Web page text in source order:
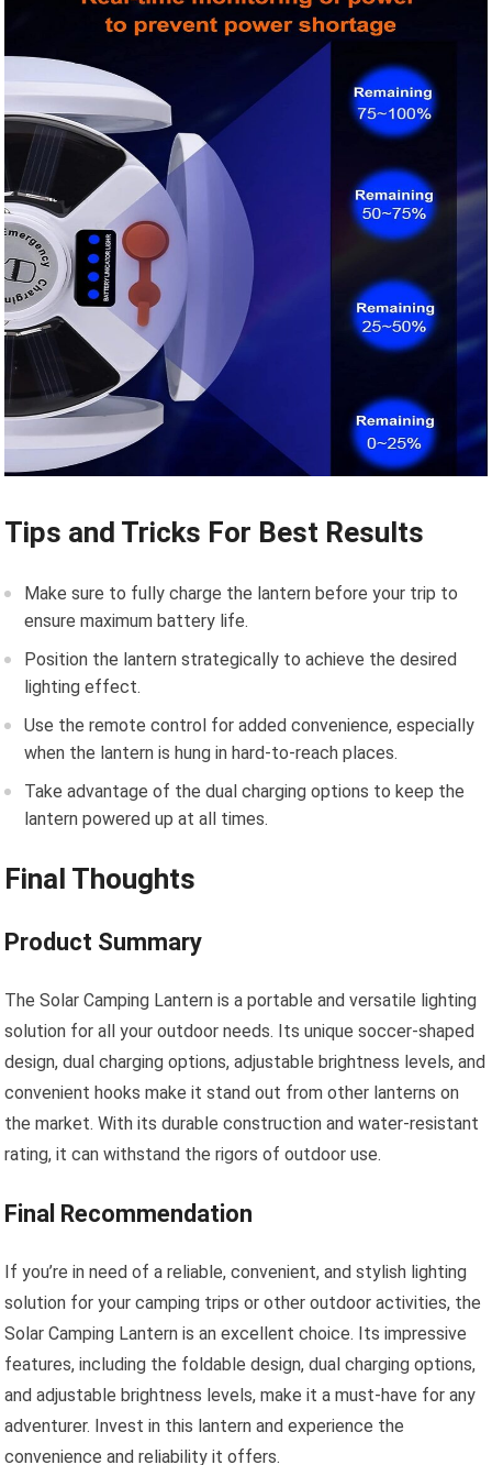
Tips and Tricks For Best Results
Make sure to fully charge the lantern before your trip to
ensure maximum battery life.
Position the lantern strategically to achieve the desired
lighting effect.
Use the remote control for added convenience, especially
when the lantern is hung in hard-to-reach places.
Take advantage of the dual charging options to keep the
lantern powered up at all times.
Final Thoughts
Product Summary
The Solar Camping Lantern is a portable and versatile lighting
solution for all your outdoor needs. Its unique soccer-shaped
design, dual charging options, adjustable brightness levels, and
convenient hooks make it stand out from other lanterns on
the market. With its durable construction and water-resistant
rating, it can withstand the rigors of outdoor use.
Final Recommendation
If you’re in need of a reliable, convenient, and stylish lighting
solution for your camping trips or other outdoor activities, the
Solar Camping Lantern is an excellent choice. Its impressive
features, including the foldable design, dual charging options,
and adjustable brightness levels, make it a must-have for any
adventurer. Invest in this lantern and experience the
convenience and reliability it offers.